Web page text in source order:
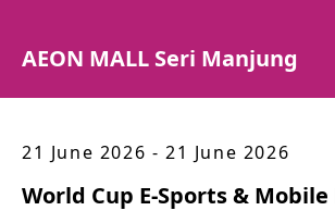
AEON MALL Seri Manjung
21 June 2026 - 21 June 2026
World Cup E-Sports &